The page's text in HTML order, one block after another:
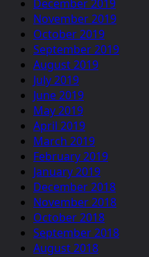
December 2019
November 2019
October 2019
September 2019
August 2019
July 2019
June 2019
May 2019
April 2019
March 2019
February 2019
January 2019
December 2018
November 2018
October 2018
September 2018
August 2018